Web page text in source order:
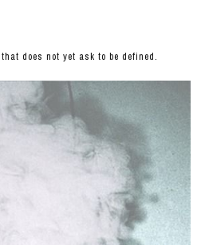
does not yet ask to be defined.